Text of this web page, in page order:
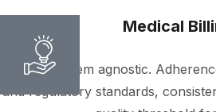
We are system agnostic.
and regulatory standards,
quality threshold